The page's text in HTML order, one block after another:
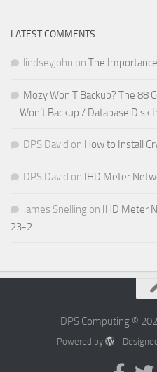
LATEST COMMENTS
lindseyjohn on The
Mozy Won T Backup? The 88
– Won’t Backup / Database Disk
DPS David on How to Install
DPS David on IHD Meter
James Snelling on IHD Meter
23-2
DPS Computing ©
Powered by -